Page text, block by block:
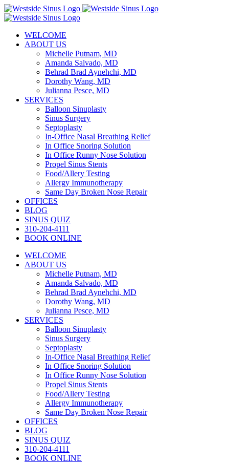
Skip
to
WELCOME
ABOUT US
Michelle Putnam, MD
Amanda Salvado, MD
Behrad Brad Aynehchi, MD
Dorothy Wang, MD
Julianna Pesce, MD
SERVICES
Balloon Sinuplasty
Sinus Surgery
Septoplasty
In-Office Nasal Breathing Relief
In Office Snoring Solution
In Office Runny Nose Solution
Propel Sinus Stents
Food/Allery Testing
Allergy Immunotherapy
Same Day Broken Nose Repair
OFFICES
BLOG
SINUS QUIZ
310-204-4111
BOOK ONLINE
WELCOME
ABOUT US
Michelle Putnam, MD
Amanda Salvado, MD
Behrad Brad Aynehchi, MD
Dorothy Wang, MD
Julianna Pesce, MD
SERVICES
Balloon Sinuplasty
Sinus Surgery
Septoplasty
In-Office Nasal Breathing Relief
In Office Snoring Solution
In Office Runny Nose Solution
Propel Sinus Stents
Food/Allery Testing
Allergy Immunotherapy
Same Day Broken Nose Repair
OFFICES
BLOG
SINUS QUIZ
310-204-4111
BOOK ONLINE